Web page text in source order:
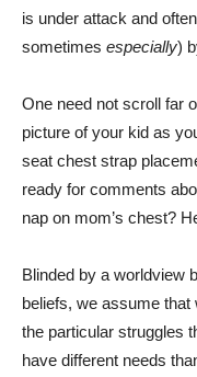
is under attack and
sometimes especially)
One need not scroll far
picture of your kid as
seat chest strap
ready for comments
nap on mom’s chest?
Blinded by a worldview
beliefs, we assume
the particular struggles
have different needs